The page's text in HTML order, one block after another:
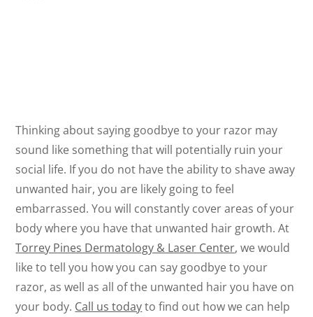
Thinking about saying goodbye to your razor may
sound like something that will potentially ruin your
social life. If you do not have the ability to shave away
unwanted hair, you are likely going to feel
embarrassed. You will constantly cover areas of your
body where you have that unwanted hair growth. At
Torrey Pines Dermatology & Laser Center, we would
like to tell you how you can say goodbye to your
razor, as well as all of the unwanted hair you have on
your body. Call us todayto find out how we can help